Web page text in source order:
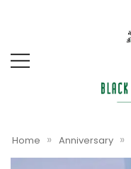
Home » Anniversary »